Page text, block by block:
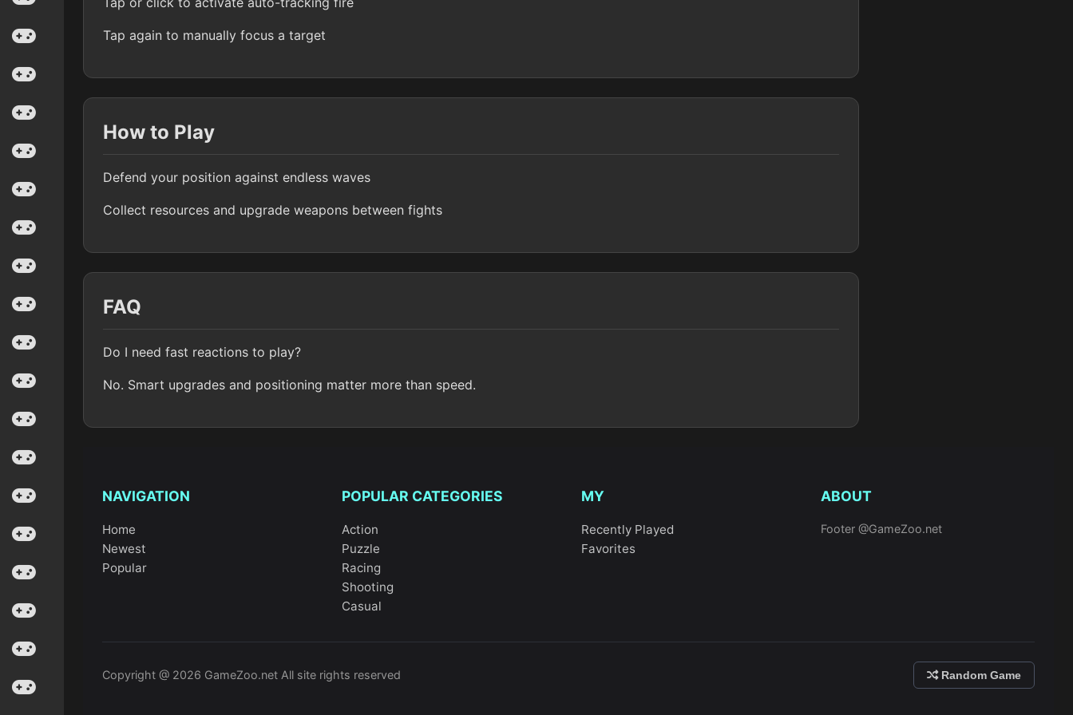
Tap again to manually focus a target
How to Play
Defend your position against endless waves
Collect resources and upgrade weapons between fights
FAQ
Do I need fast reactions to play?
No. Smart upgrades and positioning matter more than speed.
NAVIGATION
Home
Newest
Popular
POPULAR CATEGORIES
Action
Puzzle
Racing
Shooting
Casual
MY
Recently Played
Favorites
ABOUT
Footer @GameZoo.net
Copyright @ 2026 GameZoo.net All site rights reserved Random Game